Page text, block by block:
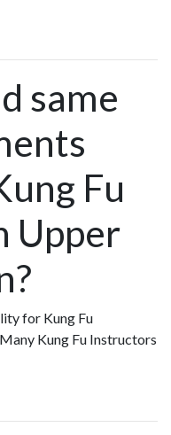
same
Fu
Upper
for Kung Fu
Kung Fu Instructors